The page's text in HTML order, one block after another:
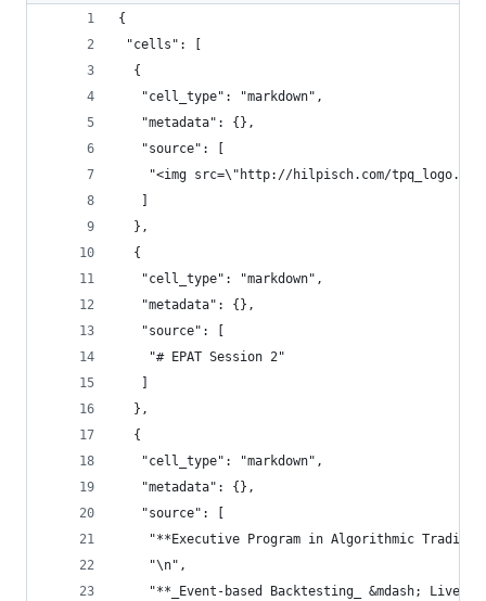
{
"cells": [
  {
   "cell_type": "markdown",
   "metadata": {},
   "source": [
"<img src=\"http://hilpisch.com/
  },
  {
   "cell_type": "markdown",
   "metadata": {},
   "source": [
    "# EPAT Session 2"
  },
  {
   "cell_type": "markdown",
   "metadata": {},
   "source": [
"**Executive Program in Algorithmic
    "\n",
"**_Event-based Backtesting_ &mdash;